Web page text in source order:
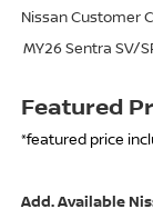
Nissan Customer
MY26 Sentra SV/
Featured
*featured price
Add. Available